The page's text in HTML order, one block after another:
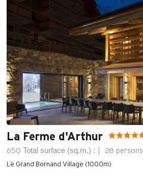
La Ferme d'Arthur
650 Total surface (sq.m.) : 28 persons
Le Grand Bornand Village (1000m)